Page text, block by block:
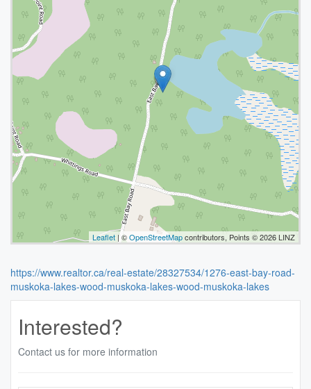
Leaflet | ©OpenStreetMapcontributors, Points © 2026 LINZ
https://www.realtor.ca/real-estate/28327534/1276-east-bay-road-
muskoka-lakes-wood-muskoka-lakes-wood-muskoka-lakes
Interested?
Contact us for more information